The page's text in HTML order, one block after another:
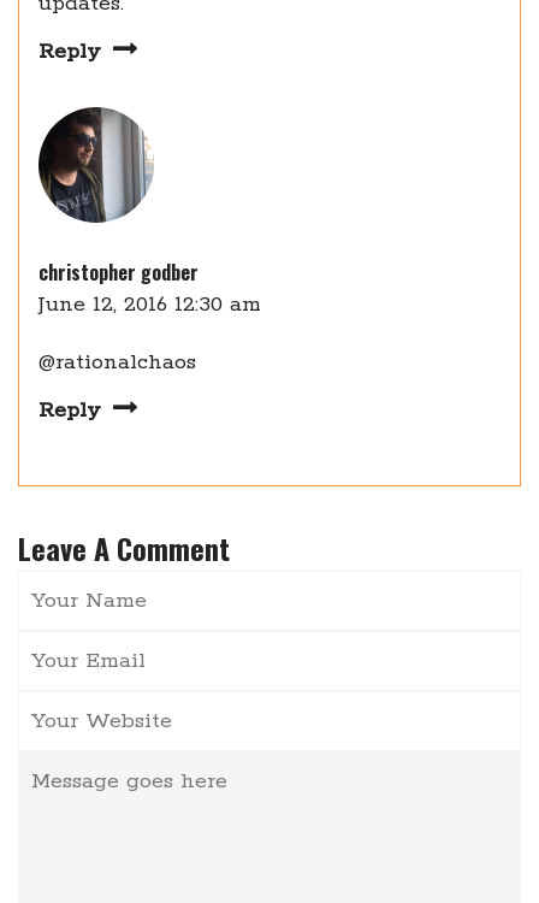
Reply
christopher godber
June 12, 2016 12:30 am
@rationalchaos
Reply
Leave A Comment